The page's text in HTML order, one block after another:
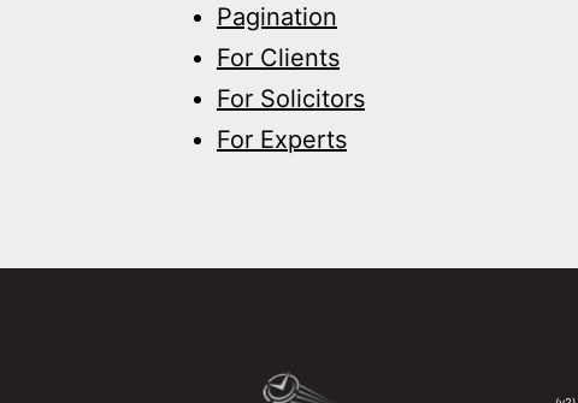
Pagination
For Clients
For Solicitors
For Experts